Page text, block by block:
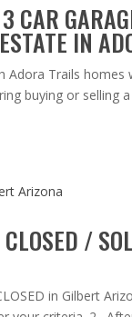
CAR
IN
Adora Trails
buying or selling
/
in Gilbert